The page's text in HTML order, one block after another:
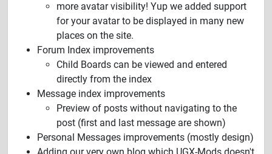
more avatar visibility! Yup we added support
for your avatar to be displayed in many new
places on the site.
Forum Index improvements
Child Boards can be viewed and entered
directly from the index
Message index improvements
Preview of posts without navigating to the
post (first and last message are shown)
Personal Messages improvements (mostly design)